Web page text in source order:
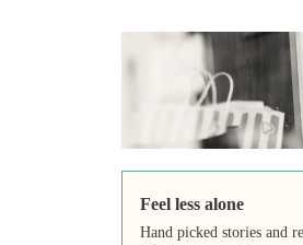
Feel less alone
Hand picked stories and